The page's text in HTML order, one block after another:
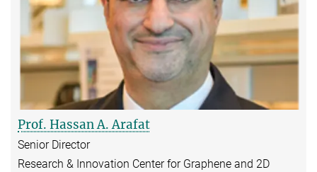
Prof. Hassan A. Arafat
Senior Director
Research & Innovation Center for Graphene and 2D